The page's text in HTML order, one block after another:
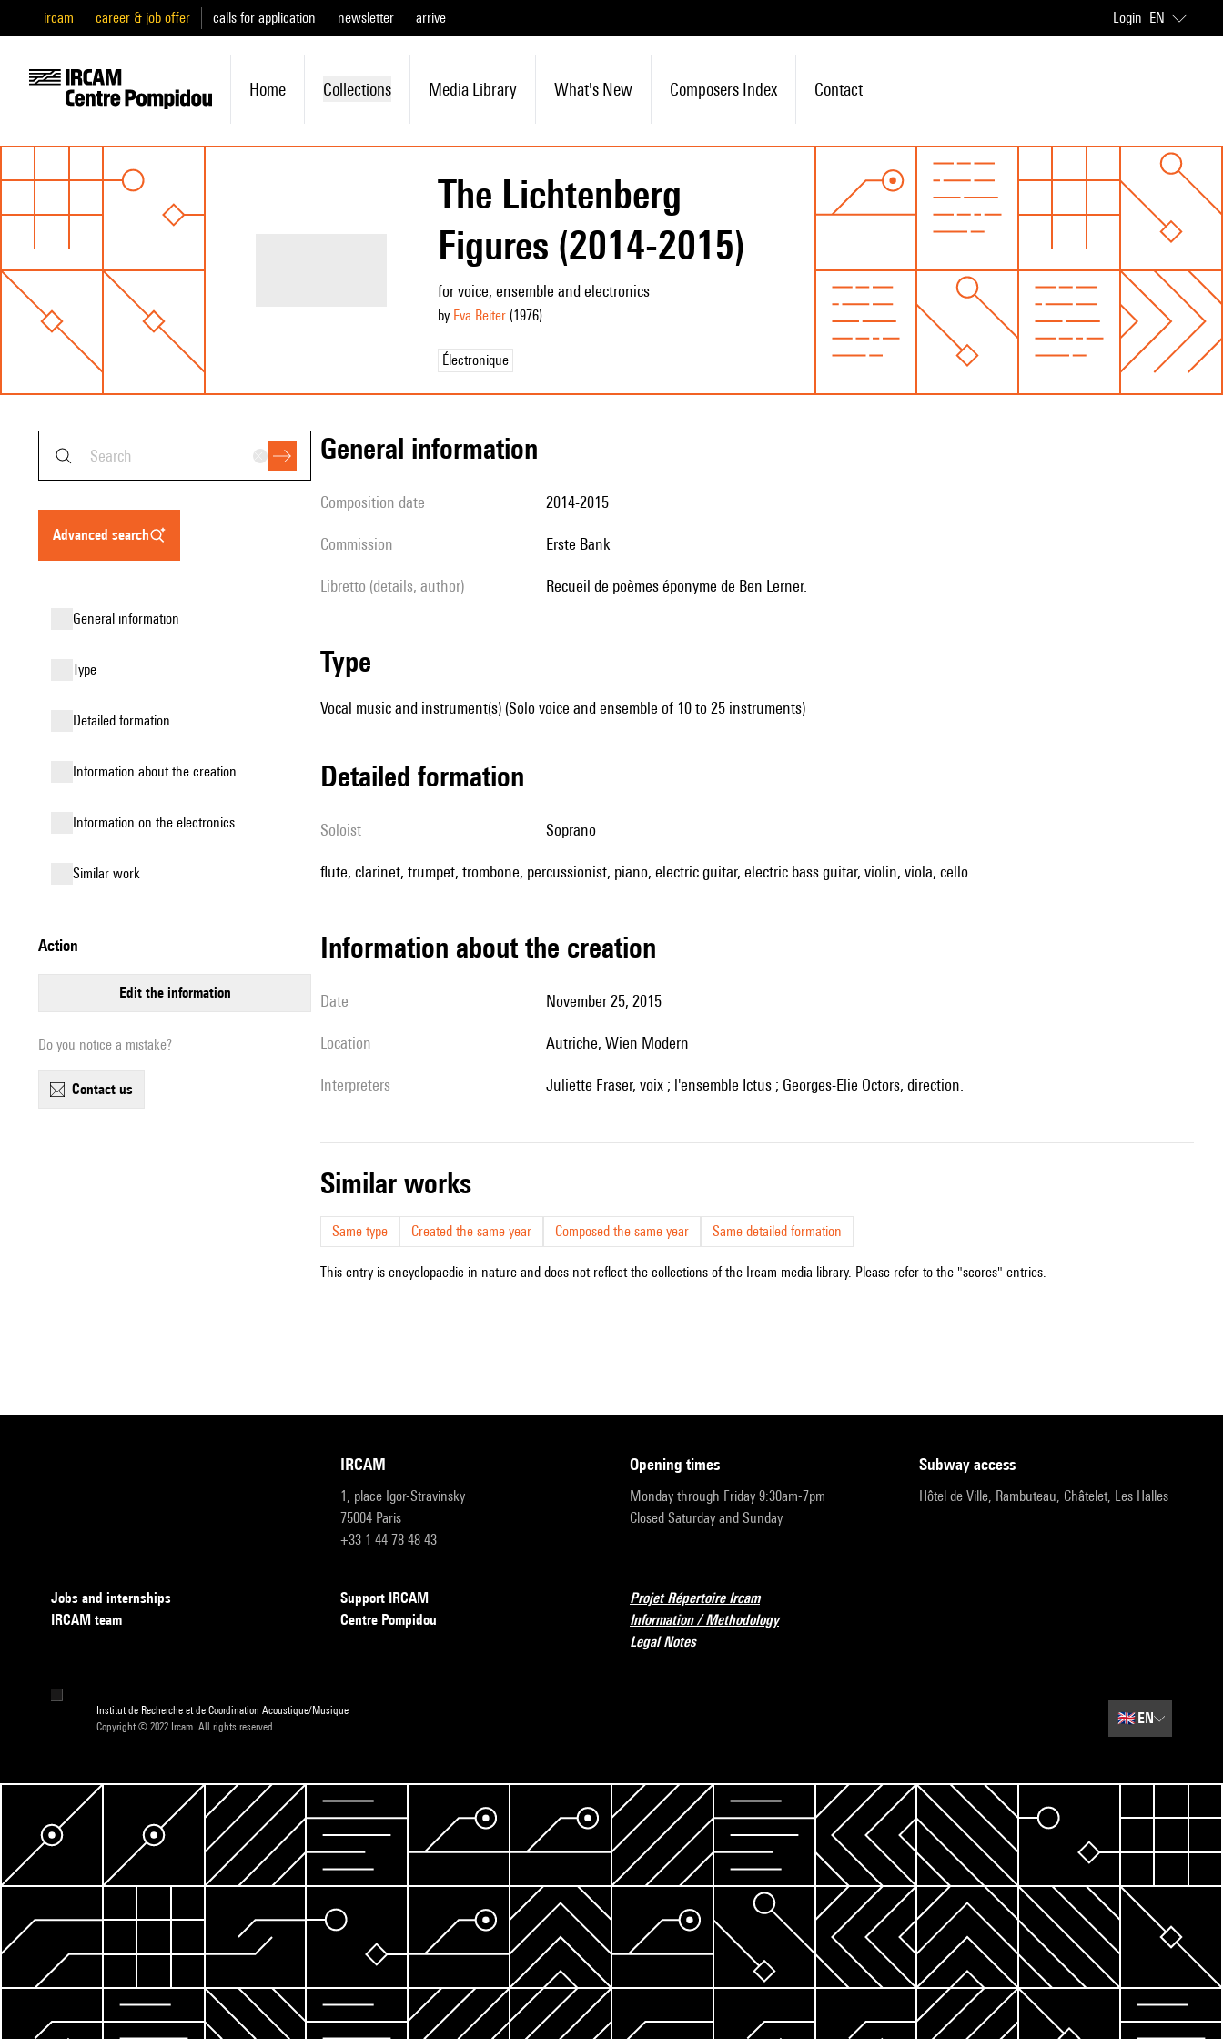
ircam career & job offer calls for application newsletter arrive Login EN
Home Collections Media Library What's New Composers Index Contact
The Lichtenberg
Figures (2014-2015)
for voice, ensemble and electronics
by Eva Reiter(1976)
Électronique
advanced search
general information
type
detailed formation
information about the creation
Information on the electronics
similar work
action
edit the information
Do you notice a mistake?
contact us
general information
composition date 2014-2015
Commission Erste Bank
Libretto (details, author) Recueil de poèmes éponyme de Ben Lerner.
type
Vocal music and instrument(s) (Solo voice and ensemble of 10 to 25 instruments)
detailed formation
Soloist soprano
flute, clarinet, trumpet, trombone, percussionist, piano, electric guitar, electric bass guitar, violin, viola, cello
information about the creation
date November 25, 2015
location Autriche, Wien Modern
interpreters Juliette Fraser, voix ; l'ensemble Ictus ; Georges-Elie Octors, direction.
similar works
Same type Created the same year Composed the same year Same detailed formation
This entry is encyclopaedic in nature and does not reflect the collections of the Ircam media library. Please refer to the "scores" entries.
IRCAM
1, place Igor-Stravinsky
75004 Paris
+33 1 44 78 48 43
opening times
Monday through Friday 9:30am-7pm
Closed Saturday and Sunday
subway access
Hôtel de Ville, Rambuteau, Châtelet, Les Halles
Jobs and internships
IRCAM team
Support IRCAM
Centre Pompidou
Projet Répertoire Ircam
Information / Methodology
Legal Notes
Institut de Recherche et de Coordination Acoustique/Musique
Copyright © 2022 Ircam. All rights reserved.
🇬🇧EN